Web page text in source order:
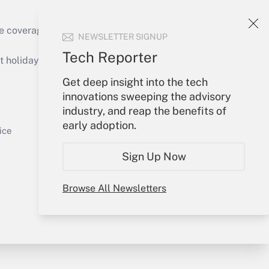
NEWSLETTER SIGNUP
Tech Reporter
Get deep insight into the tech
innovations sweeping the advisory
industry, and reap the benefits of
early adoption.
Sign Up Now
Browse All Newsletters
Get Answer
of the products, services and
holidays), or send an email to
Your Account
Sign In
Create Account
My Newsletters